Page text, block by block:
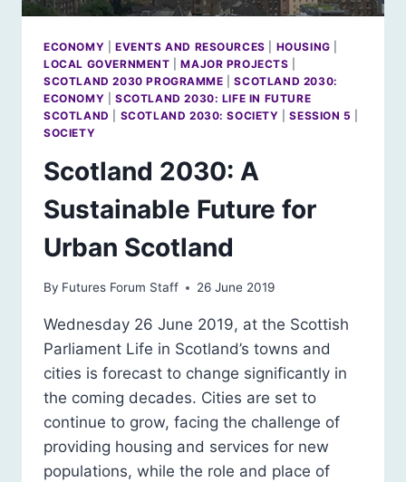
ECONOMY EVENTS AND RESOURCES HOUSING
LOCAL GOVERNMENT |MAJOR PROJECTS
SCOTLAND 2030 PROGRAMME |SCOTLAND 2030:
ECONOMY
SCOTLAND 2030: LIFE IN FUTURE
SCOTLAND
SCOTLAND 2030: SOCIETY |SESSION 5
SOCIETY
Scotland 2030: A
Sustainable Future for
Urban Scotland
By Futures Forum Staff 26 June 2019
Wednesday 26 June 2019, at the Scottish
Parliament Life in Scotland’s towns and
cities is forecast to change significantly in
the coming decades. Cities are set to
continue to grow, facing the challenge of
providing housing and services for new
populations, while the role and place of